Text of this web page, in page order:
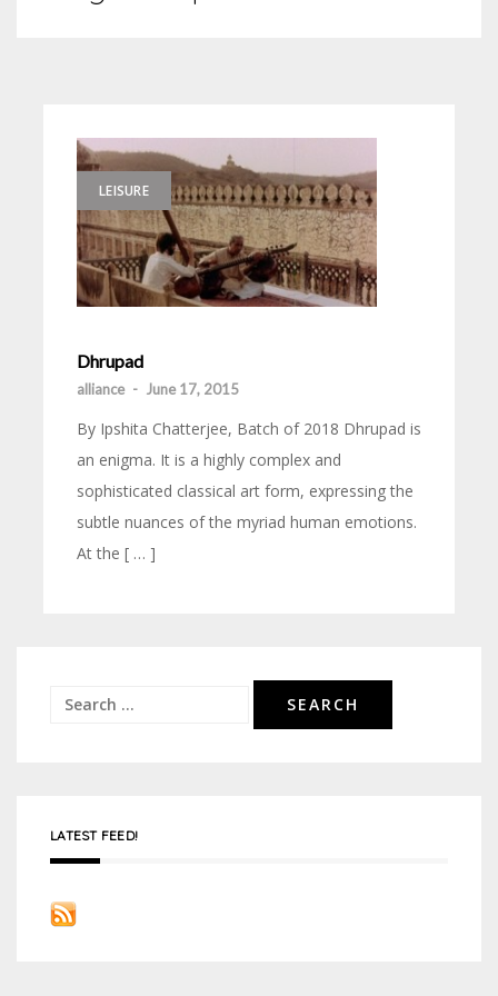
LEISURE
Dhrupad
alliance - June 17, 2015
By Ipshita Chatterjee, Batch of 2018 Dhrupad is
an enigma. It is a highly complex and
sophisticated classical art form, expressing the
subtle nuances of the myriad human emotions.
At the [ … ]
Search
LATEST FEED!